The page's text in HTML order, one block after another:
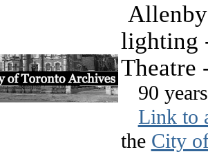
lighting
Theatre
90
Link to
the City